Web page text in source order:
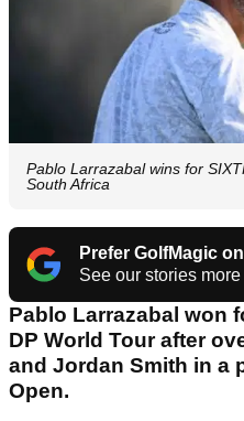
Pablo Larrazabal wins for
South Africa
Prefer GolfMagic
See our stories more
Pablo Larrazabal won
DP World Tour after
and Jordan Smith in a
Open.